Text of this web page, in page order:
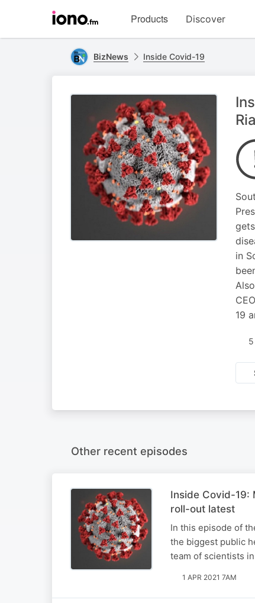
homepage
Products Discover
BizNews Inside Covid-19
in
19
Other recent episodes
Inside Covid-19:
roll-out latest
In this episode of
the biggest public
team of scientists
1 APR 2021 7AM